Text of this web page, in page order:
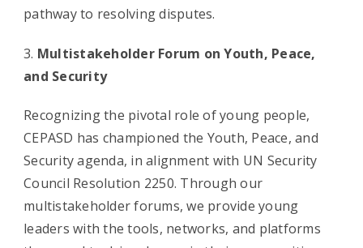
pathway to resolving disputes.
Multistakeholder Forum on Youth, Peace,
and Security
Recognizing the pivotal role of young people,
CEPASD has championed the Youth, Peace, and
Security agenda, in alignment with UN Security
Council Resolution 2250. Through our
multistakeholder forums, we provide young
leaders with the tools, networks, and platforms